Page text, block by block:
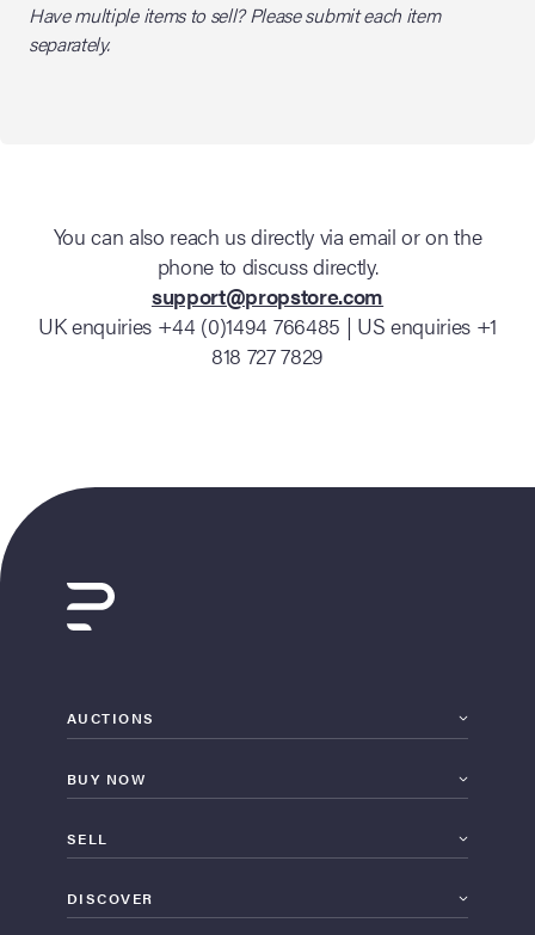
Have multiple items to sell? Please submit each item
separately.
You can also reach us directly via email or on the
phone to discuss directly.
support@propstore.com
UK enquiries +44 (0)1494 766485 | US enquiries +1
818 727 7829
AUCTIONS
BUY NOW
SELL
DISCOVER